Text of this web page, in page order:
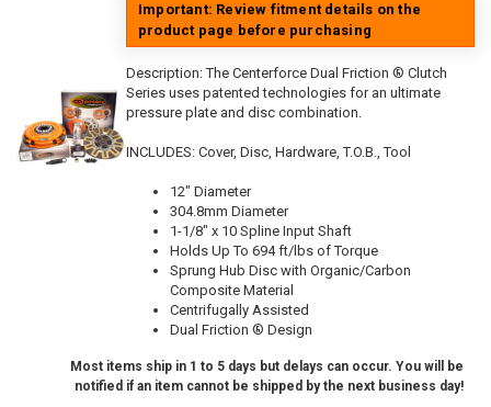
Important: Review fitment details on the
product page before purchasing
Description:The Centerforce Dual Friction ® Clutch
Series uses patented technologies for an ultimate
pressure plate and disc combination.
INCLUDES: Cover, Disc, Hardware, T.O.B., Tool
12" Diameter
304.8mm Diameter
1-1/8" x 10 Spline Input Shaft
Holds Up To 694 ft/lbs of Torque
Sprung Hub Disc with Organic/Carbon
Composite Material
Centrifugally Assisted
Dual Friction ® Design
Most items ship in 1 to 5 days but delays can occur. You will be
notified if an item cannot be shipped by the next business day!